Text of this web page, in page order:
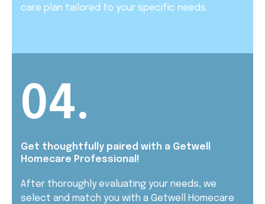
care plan tailored to your specific needs.
04.
Get thoughtfully paired with a Getwell
Homecare Professional!
After thoroughly evaluating your needs, we
select and match you with a Getwell Homecare